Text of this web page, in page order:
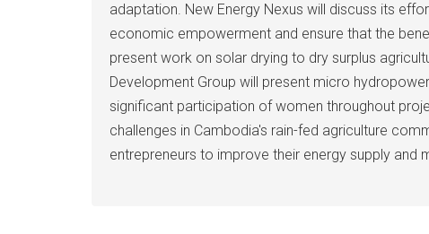
adaptation. New Energy Nexus will discuss its
economic empowerment and ensure that the
present work on solar drying to dry surplus
Development Group will present micro
significant participation of women throughout
challenges in Cambodia's rain-fed agriculture
entrepreneurs to improve their energy supply